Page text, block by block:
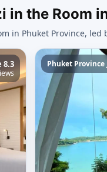
the Room
in Phuket Province,
8.3 Phuket Province